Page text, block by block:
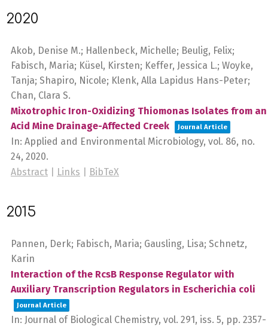
2020
Akob, Denise M.; Hallenbeck, Michelle; Beulig, Felix;
Fabisch, Maria; Küsel, Kirsten; Keffer, Jessica L.; Woyke,
Tanja; Shapiro, Nicole; Klenk, Alla Lapidus Hans-Peter;
Chan, Clara S.
Mixotrophic Iron-Oxidizing Thiomonas Isolates from an
Acid Mine Drainage-Affected Creek
Journal Article
In: Applied and Environmental Microbiology, vol. 86, no.
24, 2020.
Abstract
Links BibTeX
2015
Pannen, Derk; Fabisch, Maria; Gausling, Lisa; Schnetz,
Karin
Interaction of the RcsB Response Regulator with
Auxiliary Transcription Regulators in Escherichia coli
Journal Article
In: Journal of Biological Chemistry, vol. 291, iss. 5, pp. 2357-